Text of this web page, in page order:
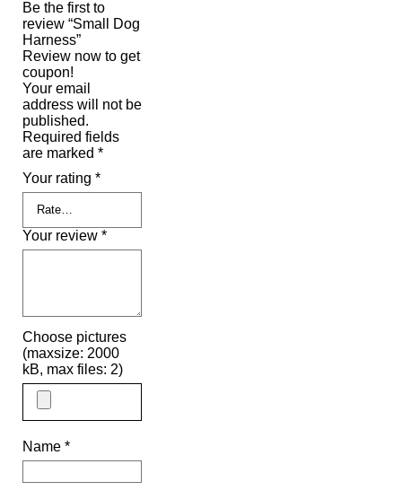
Be the first to
review “Small Dog
Harness”
Review now to get
coupon!
Your email
address will not be
published.
Required fields
are marked *
Your rating *
Your review *
Choose pictures
(maxsize: 2000
kB, max files: 2)
Name *